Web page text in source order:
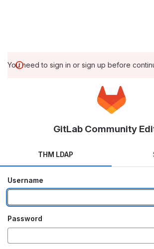
You need to sign in or sign up before
GitLab Community
THM LDAP
Username
Password